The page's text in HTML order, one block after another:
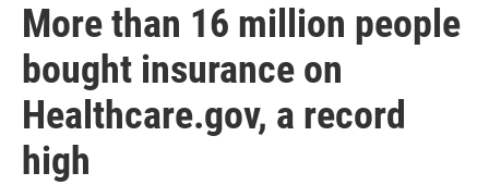
More than 16 million people
bought insurance on
Healthcare.gov, a record
high